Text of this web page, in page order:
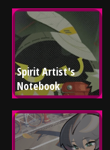
Spirit Artist's
Notebook